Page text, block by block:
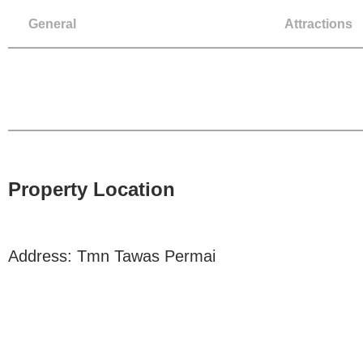
General Attractions
Property Location
Address: Tmn Tawas Permai